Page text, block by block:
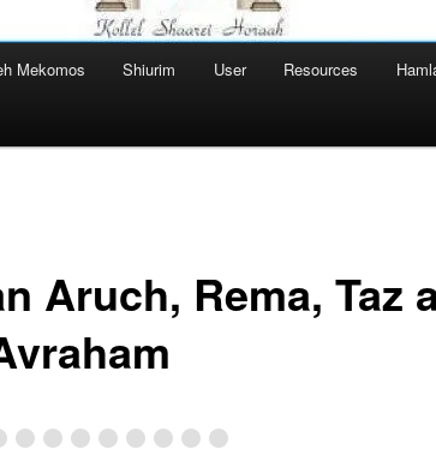
Mekomos Shiurim User Resources
Aruch, Rema, Taz